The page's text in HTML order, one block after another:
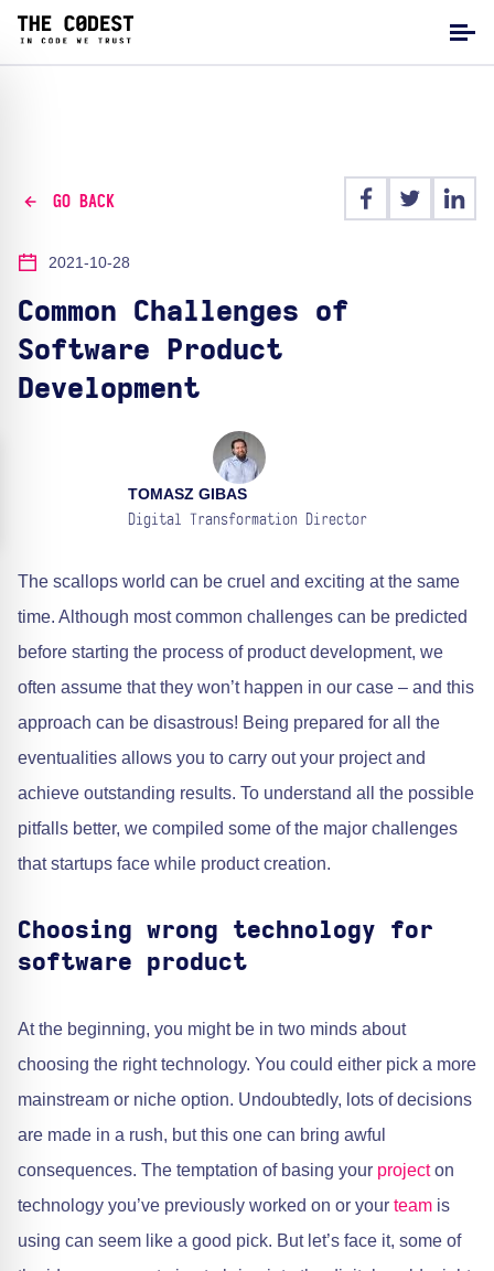
GO BACK
2021-10-28
Common Challenges of
Software Product
Development
TOMASZ GIBAS
Digital Transformation Director
The scallops world can be cruel and exciting at the same
time. Although most common challenges can be predicted
before starting the process of product development, we
often assume that they won’t happen in our case – and this
approach can be disastrous! Being prepared for all the
eventualities allows you to carry out your project and
achieve outstanding results. To understand all the possible
pitfalls better, we compiled some of the major challenges
that startups face while product creation.
Choosing wrong technology for
software product
At the beginning, you might be in two minds about
choosing the right technology. You could either pick a more
mainstream or niche option. Undoubtedly, lots of decisions
are made in a rush, but this one can bring awful
consequences. The temptation of basing your projecton
technology you’ve previously worked on or your team is
using can seem like a good pick. But let’s face it, some of